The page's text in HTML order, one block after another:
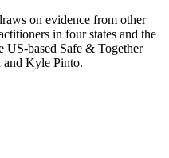
on evidence from other
in four states and the
US-based Safe & Together
and Kyle Pinto.